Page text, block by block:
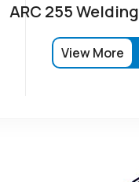
ARC 255
View More